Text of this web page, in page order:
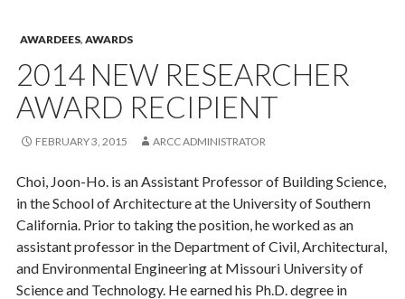
AWARDEES, AWARDS
2014 NEW RESEARCHER
AWARD RECIPIENT
FEBRUARY 3, 2015 ARCC ADMINISTRATOR
Choi, Joon-Ho. is an Assistant Professor of Building Science,
in the School of Architecture at the University of Southern
California. Prior to taking the position, he worked as an
assistant professor in the Department of Civil, Architectural,
and Environmental Engineering at Missouri University of
Science and Technology. He earned his Ph.D. degree in